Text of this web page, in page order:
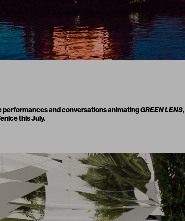
performances and conversations animatingGREEN LENS
this July.